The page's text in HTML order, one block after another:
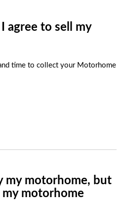
agree to sell my
time to collect your Motorhome
my motorhome, but
my motorhome